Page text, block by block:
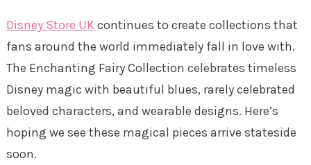
Disney Store UK continues to create collections that
fans around the world immediately fall in love with.
The Enchanting Fairy Collection celebrates timeless
Disney magic with beautiful blues, rarely celebrated
beloved characters, and wearable designs. Here’s
hoping we see these magical pieces arrive stateside
soon.